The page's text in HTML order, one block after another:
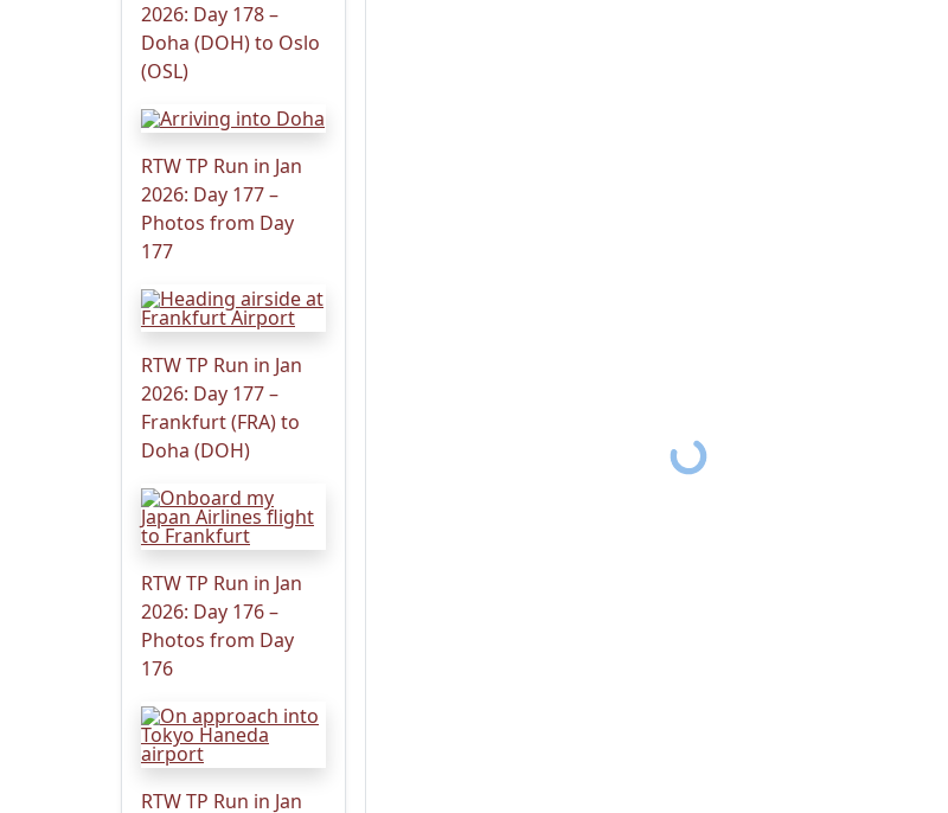
2026: Day 178 –
Doha (DOH) to Oslo
(OSL)
RTW TP Run in Jan
2026: Day 177 –
Photos from Day
177
RTW TP Run in Jan
2026: Day 177 –
Frankfurt (FRA) to
Doha (DOH)
RTW TP Run in Jan
2026: Day 176 –
Photos from Day
176
RTW TP Run in Jan